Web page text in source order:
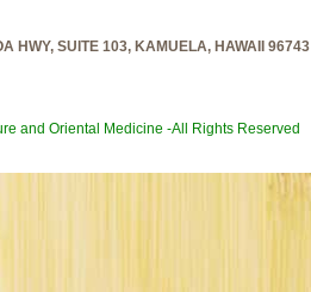
HWY, SUITE 103, KAMUELA, HAWAII 96743
and Oriental Medicine -All Rights Reserved